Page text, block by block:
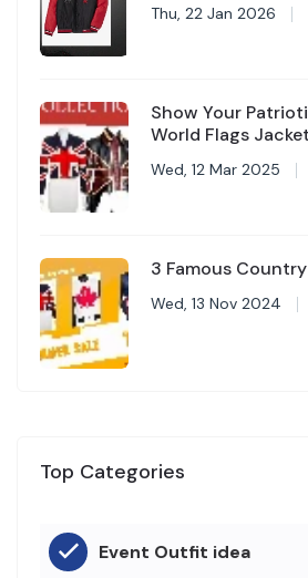
Thu, 22 Jan 2026
Show Your
World Flags
Wed, 12 Mar 2025
3 Famous
Wed, 13 Nov 2024
Top Categories
Event Outfit idea